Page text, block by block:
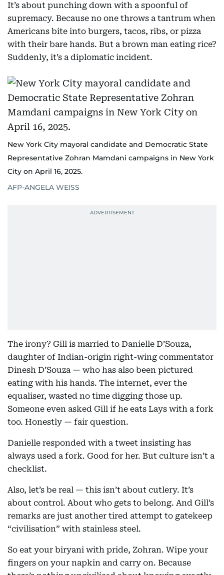
It’s about punching down with a spoonful of
supremacy. Because no one throws a tantrum when
Americans bite into burgers, tacos, ribs, or pizza
with their bare hands. But a brown man eating rice?
Suddenly, it’s a diplomatic incident.
New York City mayoral candidate and Democratic State
Representative Zohran Mamdani campaigns in New York
City on April 16, 2025.
AFP-ANGELA WEISS
The irony? Gill is married to Danielle D’Souza,
daughter of Indian-origin right-wing commentator
Dinesh D’Souza — who has also been pictured
eating with his hands. The internet, ever the
equaliser, wasted no time digging those up.
Someone even asked Gill if he eats Lays with a fork
too. Honestly — fair question.
Danielle responded with a tweet insisting has
always used a fork. Good for her. But culture isn’t a
checklist.
Also, let’s be real — this isn’t about cutlery. It’s
about control. About who gets to belong. And Gill’s
remarks are just another tired attempt to gatekeep
“civilisation” with stainless steel.
So eat your biryani with pride, Zohran. Wipe your
fingers on your napkin and carry on. Because